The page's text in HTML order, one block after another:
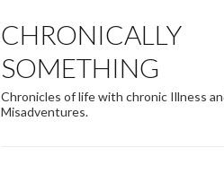
CHRONICALLY
SOMETHING
Chronicles of life with chronic Illness
Misadventures.